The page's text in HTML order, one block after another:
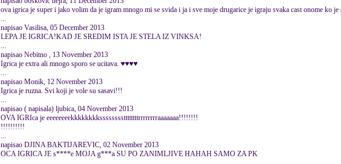
ova igrica je super i jako volim da je igram mnogo mi se svida i ja i sve moje drugarice je igraju svaka cast onome ko je
...
napisao Vasilisa, 05 December 2013
LEPA JE IGRICA!KAD JE SREDIM ISTA JE STELA IZ VINKSA!
...
napisao Nebitno , 13 November 2013
Igrica je extra ali mnogo sporo se ucitava. ♥♥♥♥
...
napisao Monik, 12 November 2013
Igrica je ruzna. Svi koji je vole su sasavi!!!
...
napisao ( napisala) ljubica, 04 November 2013
OVA IGRIca je eeeeeeeekkkkkkkkssssssssttttttttrrrrrrrraaaaaaa!!!!!!!!
!!!!!!!!!!
...
napisao DJINA BAKTIJAREVIC, 02 November 2013
OCA IGRICA JE s****e MOJA g***a SU PO ZANIMLJIVE HAHAH SAMO ZA PK